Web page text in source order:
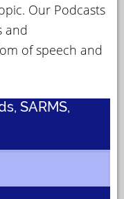
Our Podcasts
and
of speech and
SARMS,